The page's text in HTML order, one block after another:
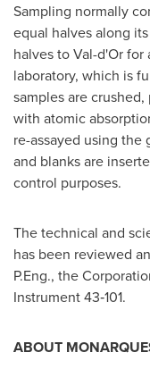
Sampling normally
equal halves along
halves toVal-d'Orfor
laboratory, which is
samples are
with atomic
re-assayed using
and blanks are
control purposes.
The technical and
has been reviewed
P.Eng., the
Instrument 43‑101.
ABOUT